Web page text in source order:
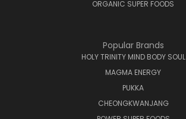
ORGANIC SUPER FOODS
Popular Brands
HOLY TRINITY MIND BODY SOUL
MAGMA ENERGY
PUKKA
CHEONGKWANJANG